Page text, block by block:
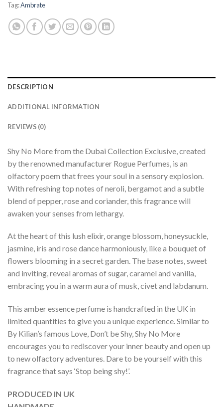
Tag:Ambrate
DESCRIPTION
ADDITIONAL INFORMATION
REVIEWS (0)
Shy No More from the Dubai Collection Exclusive, created
by the renowned manufacturer Rogue Perfumes, is an
olfactory poem that frees your soul in a sensory explosion.
With refreshing top notes of neroli, bergamot and a subtle
blend of pepper, rose and coriander, this fragrance will
awaken your senses from lethargy.
At the heart of this lush elixir, orange blossom, honeysuckle,
jasmine, iris and rose dance harmoniously, like a bouquet of
flowers blooming in a secret garden. The base notes, sweet
and inviting, reveal aromas of sugar, caramel and vanilla,
embracing you in a warm aura of musk, civet and labdanum.
This amber essence perfume is handcrafted in the UK in
limited quantities to give you a unique experience. Similar to
By Kilian’s famous Love, Don’t be Shy, Shy No More
encourages you to rediscover your inner beauty and open up
to new olfactory adventures. Dare to be yourself with this
fragrance that says ‘Stop being shy!’.
PRODUCED IN UK